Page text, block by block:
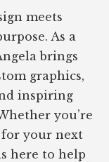
meets
As a
brings
graphics,
inspiring
you’re
your next
here to help